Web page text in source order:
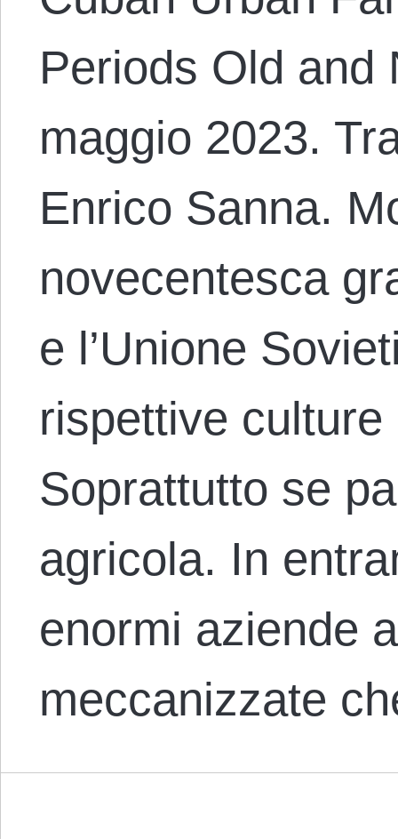
Periods Old and
maggio 2023.
Enrico Sanna.
novecentesca
e l’Unione
rispettive
Soprattutto se
agricola. In
enormi aziende
meccanizzate